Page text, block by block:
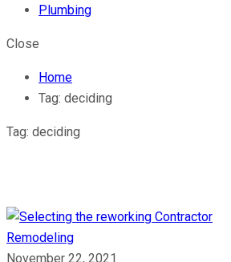
Plumbing
Close
Home
Tag: deciding
Tag: deciding
Remodeling
November 22, 2021